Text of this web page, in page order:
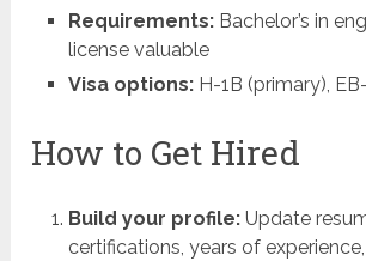
Requirements: Bachelor’s in
license valuable
Visa options: H-1B (primary),
How to Get Hired
Build your profile: Update
certifications, years of